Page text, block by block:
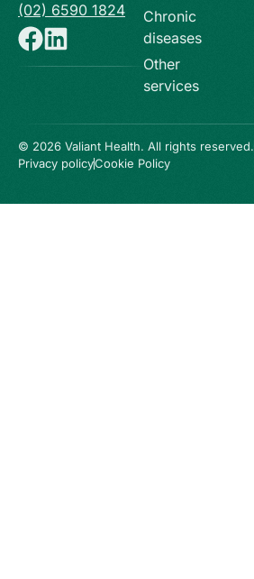
(02) 6590 1824
Chronic
diseases
Other
services
© 2026 Valiant Health. All rights reserved.
Privacy policyCookie Policy